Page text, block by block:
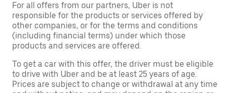
For all offers from our partners, Uber is not
responsible for the products or services offered by
other companies, or for the terms and conditions
(including financial terms) under which those
products and services are offered.
To get a car with this offer, the driver must be eligible
to drive with Uber and be at least 25 years of age.
Prices are subject to change or withdrawal at any time